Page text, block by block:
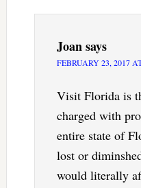
Joansays
FEBRUARY 23, 2017
Visit Florida is
charged with
entire state of
lost or
would literally